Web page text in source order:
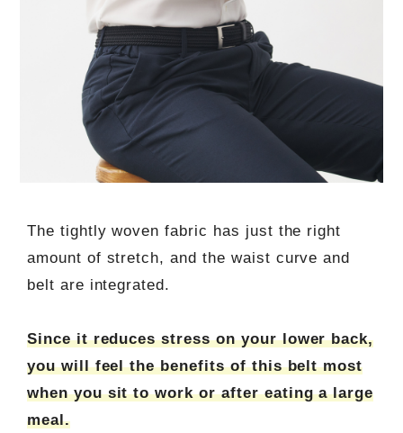
The tightly woven fabric has just the right
amount of stretch, and the waist curve and
belt are integrated.
Since it reduces stress on your lower back,
you will feel the benefits of this belt most
when you sit to work or after eating a large
meal.